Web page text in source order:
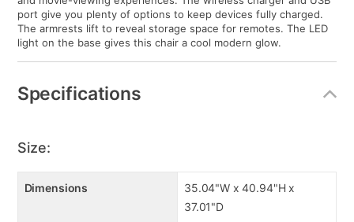
port give you plenty of options to keep devices fully charged.
The armrests lift to reveal storage space for remotes. The LED
light on the base gives this chair a cool modern glow.
Specifications
Size:
Dimensions
35.04"W x 40.94"H x
37.01"D